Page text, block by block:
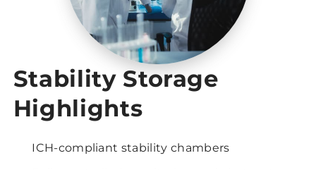
Stability Storage
Highlights
ICH-compliant stability chambers